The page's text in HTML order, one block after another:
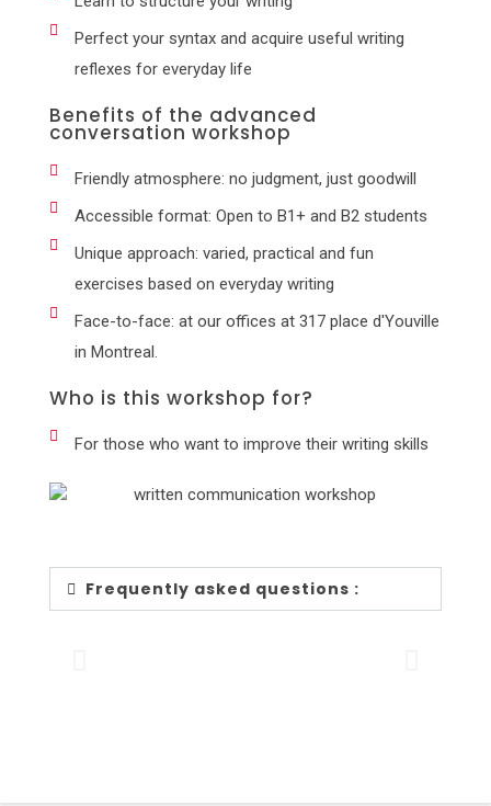
Perfect your syntax and acquire useful writing
reflexes for everyday life
Benefits of the advanced
conversation workshop
Friendly atmosphere: no judgment, just goodwill
Accessible format: Open to B1+ and B2 students
Unique approach: varied, practical and fun
exercises based on everyday writing
Face-to-face: at our offices at 317 place d'Youville
in Montreal.
Who is this workshop for?
For those who want to improve their writing skills
Frequently asked questions :